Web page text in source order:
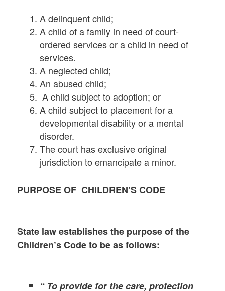
A delinquent child;
A child of a family in need of court-
ordered services or a child in need of
services.
A neglected child;
An abused child;
A child subject to adoption; or
A child subject to placement for a
developmental disability or a mental
disorder.
The court has exclusive original
jurisdiction to emancipate a minor.
PURPOSE OF CHILDREN’S CODE
State law establishes the purpose of the
Children’s Code to be as follows:
“ To provide for the care, protection